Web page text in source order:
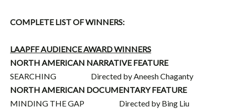
COMPLETE LIST OF WINNERS:
LAAPFF AUDIENCE AWARD WINNERS
NORTH AMERICAN NARRATIVE FEATURE
SEARCHING Directed by Aneesh Chaganty
NORTH AMERICAN DOCUMENTARY FEATURE
MINDING THE GAP Directed by Bing Liu